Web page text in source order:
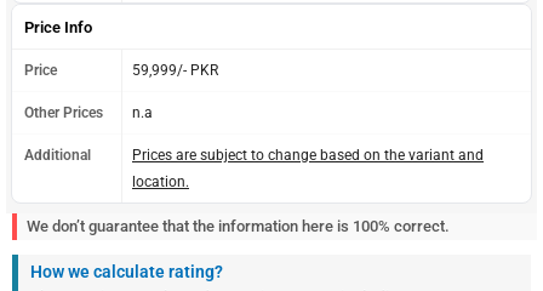
Price Info
Price 59,999/- PKR
Other Prices n.a
Additional
Prices are subject to change based on the variant and
location.
We don’t guarantee that the information here is 100% correct.
How we calculate rating?